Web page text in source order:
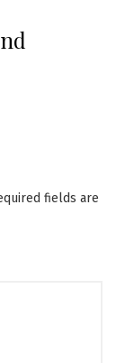
fields are